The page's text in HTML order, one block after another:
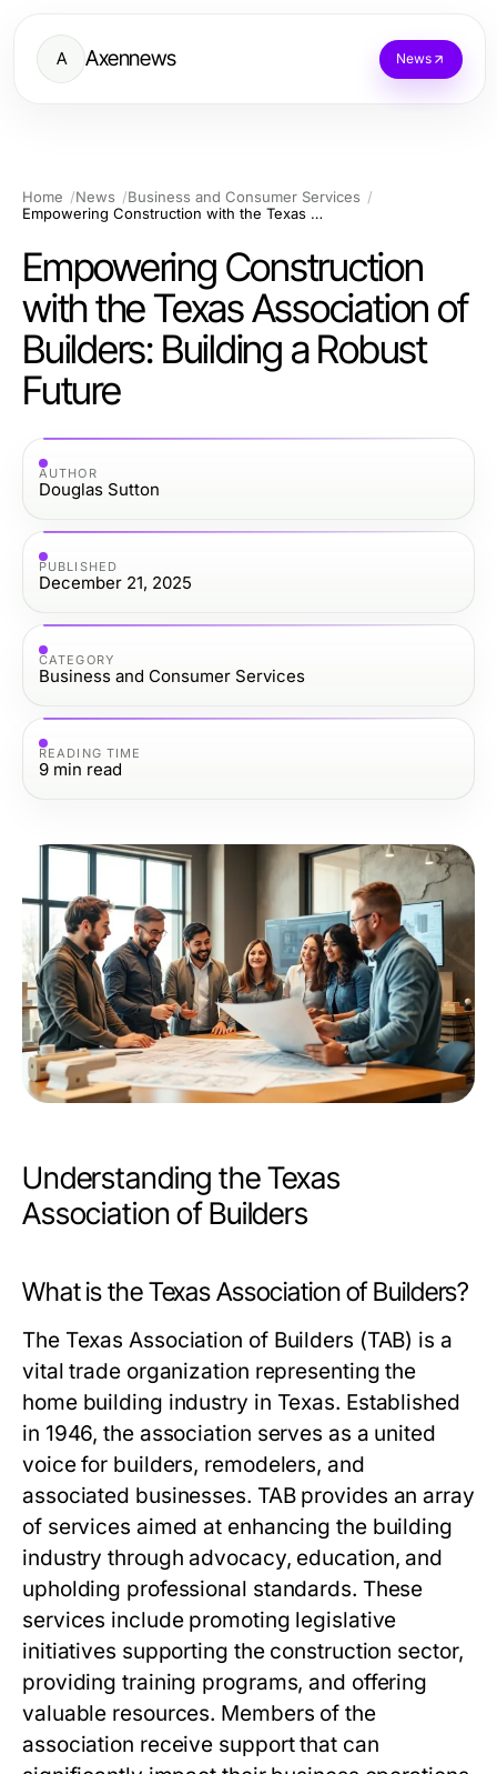
A Axennews News
Home News
Business and Consumer Services
Empowering Construction with the Texas Association of Builders: Building a Robust Future
Empowering Construction
with the Texas Association of
Builders: Building a Robust
Future
AUTHOR
Douglas Sutton
PUBLISHED
December 21, 2025
CATEGORY
Business and Consumer Services
READING TIME
9 min read
Understanding the Texas
Association of Builders
What is the Texas Association of Builders?
The Texas Association of Builders (TAB) is a
vital trade organization representing the
home building industry in Texas. Established
in 1946, the association serves as a united
voice for builders, remodelers, and
associated businesses. TAB provides an array
of services aimed at enhancing the building
industry through advocacy, education, and
upholding professional standards. These
services include promoting legislative
initiatives supporting the construction sector,
providing training programs, and offering
valuable resources. Members of the
association receive support that can